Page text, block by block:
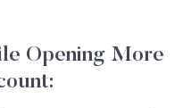
Opening More